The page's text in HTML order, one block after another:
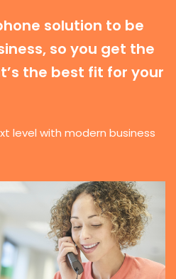
solution to be
so you get the
the best fit for your
level with modern business